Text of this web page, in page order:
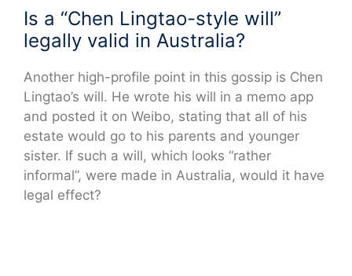
Is a “Chen Lingtao-style will”
legally valid in Australia?
Another high-profile point in this gossip is Chen
Lingtao’s will. He wrote his will in a memo app
and posted it on Weibo, stating that all of his
estate would go to his parents and younger
sister. If such a will, which looks “rather
informal”, were made in Australia, would it have
legal effect?